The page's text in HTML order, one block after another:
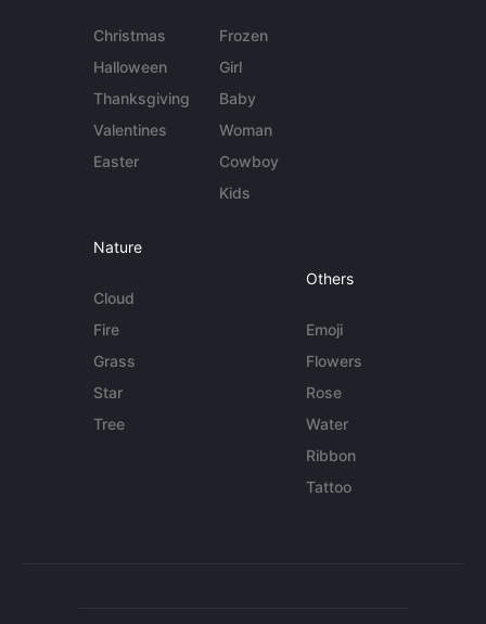
Christmas
Halloween
Thanksgiving
Valentines
Easter
Frozen
Girl
Baby
Woman
Cowboy
Kids
Nature
Cloud
Fire
Grass
Star
Tree
Others
Emoji
Flowers
Rose
Water
Ribbon
Tattoo